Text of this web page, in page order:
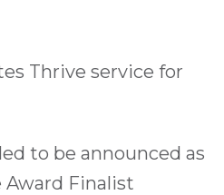
Thrive service for
to be announced as
Award Finalist